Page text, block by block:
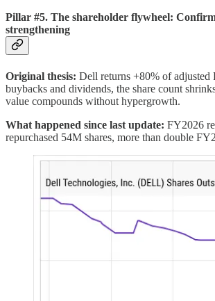
Pillar #5. The shareholder flywheel:
strengthening
Original thesis: Dell returns +80% of adjusted
buybacks and dividends, the share count
value compounds without hypergrowth.
What happened since last update: FY2026
repurchased 54M shares, more than double